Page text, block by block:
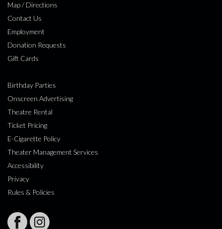
Map / Directions
Contact Us
Employment
Donation Requests
Gift Cards
Birthday Parties
Onscreen Advertising
Theatre Rental
Ticket Pricing
E-Cigarette Policy
Theater Management Services
Accessibility
Privacy
Rules & Policies